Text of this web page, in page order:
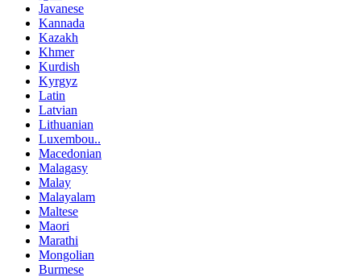
Javanese
Kannada
Kazakh
Khmer
Kurdish
Kyrgyz
Latin
Latvian
Lithuanian
Luxembou..
Macedonian
Malagasy
Malay
Malayalam
Maltese
Maori
Marathi
Mongolian
Burmese